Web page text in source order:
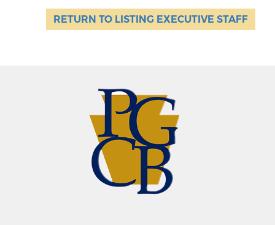
RETURN TO LISTING EXECUTIVE STAFF